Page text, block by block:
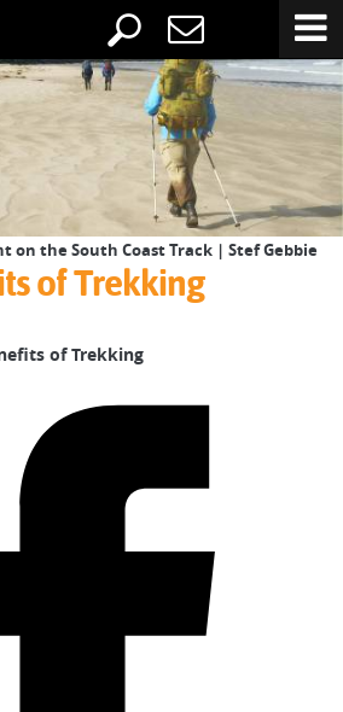
on the South Coast Track | Stef Gebbie
of Trekking
of Trekking